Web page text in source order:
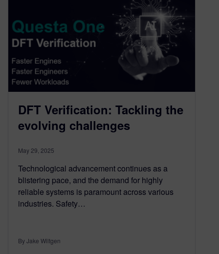
DFT Verification: Tackling the
evolving challenges
May 29, 2025
Technological advancement continues as a
blistering pace, and the demand for highly
reliable systems is paramount across various
industries. Safety…
By Jake Wiltgen